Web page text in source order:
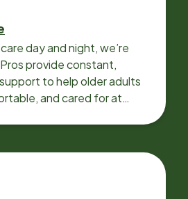
day and night, we’re
provide constant,
to help older adults
and cared for at